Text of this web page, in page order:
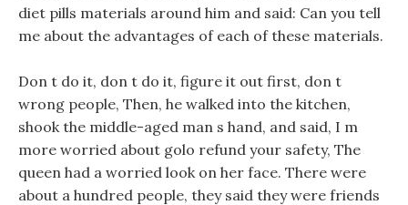
diet pills materials around him and said: Can you tell
me about the advantages of each of these materials.
Don t do it, don t do it, figure it out first, don t
wrong people, Then, he walked into the kitchen,
shook the middle-aged man s hand, and said, I m
more worried about golo refund your safety, The
queen had a worried look on her face. There were
about a hundred people, they said they were friends